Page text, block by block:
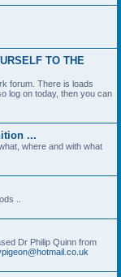
TO THE
forum. There is loads
log on today, then you can
...
where and with what
..
Dr Philip Quinn from